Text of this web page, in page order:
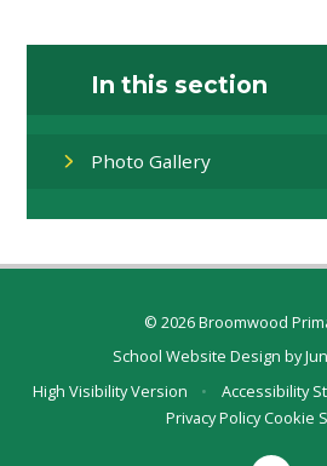
In this section
Photo Gallery
© 2026 Broomwood
School Website Design by
High Visibility Version
• Accessibility
Privacy PolicyCookie